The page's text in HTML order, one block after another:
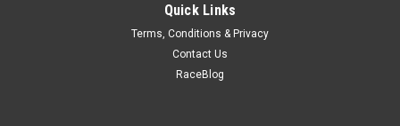
Body Reinforcing Plate - Body Saver - 2 in Wide - 1 in Tall - 1/8
in Rivet Attachment - Stainless - Natural - Quick Turn
Quick Links
Terms, Conditions & Privacy
Contact Us
RaceBlog